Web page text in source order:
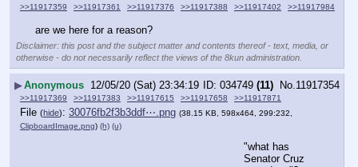
>>11917359 >>11917361 >>11917376 >>11917388 >>11917402 >>11917984
are we here for a reason?
Disclaimer: this post and the subject matter and contents thereof - text, media, or
otherwise - do not necessarily reflect the views of the 8kun administration.
▶Anonymous 12/05/20 (Sat) 23:34:19 034749 (11) No.11917354
>>11917369 >>11917383 >>11917615 >>11917658 >>11917871
File (hide): 30076fb2f3b3ddf⋯.png (38.15 KB, 598x464, 299:232,
ClipboardImage.png) (h) (u)
"what has
Senator Cruz